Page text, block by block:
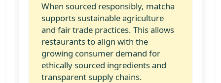
When sourced responsibly, matcha
supports sustainable agriculture
and fair trade practices. This allows
restaurants to align with the
growing consumer demand for
ethically sourced ingredients and
transparent supply chains.